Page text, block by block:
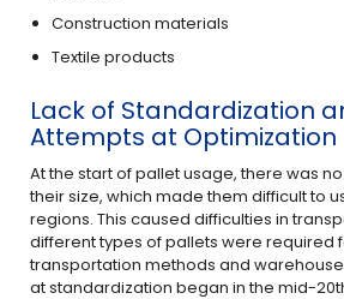
Construction materials
Textile products
Lack of Standardization
Attempts at Optimization
At the start of pallet usage, there was
their size, which made them difficult to
regions. This caused difficulties in
different types of pallets were required
transportation methods and
at standardization began in the mid-